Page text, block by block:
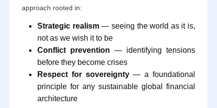
approach rooted in:
Strategic realism— seeing the world as it is,
not as we wish it to be
Conflict prevention — identifying tensions
before they become crises
Respect for sovereignty— a foundational
principle for any sustainable global financial
architecture